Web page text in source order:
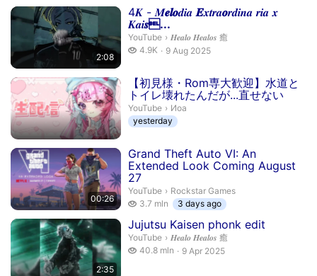
Search results
2:08
4𝑲 - 𝑴𝒆𝒍𝒐𝒅𝒊𝒂𝑬𝒙𝒕𝒓𝒂𝒐𝒓𝒅𝒊𝒏𝒂 𝒓𝒊𝒂 𝒙
𝑲𝒂𝒊𝒔...
Duration 2 minutes 8 seconds
YouTube › 𝑯𝒆𝒂𝒍𝒐 𝑯𝒆𝒂𝒍𝒐𝒔 癒.
𝑯𝒆𝒂𝒍𝒐 𝑯𝒆𝒂𝒍𝒐𝒔 癒
4.9K
4.9 thousand views
9 Aug 2025
【初見様・Rom専大歓迎】水道と
トイレ壊れたんだが...直せない
YouTube › Иoa.
Иoa
yesterday
00:26
Grand Theft Auto VI: An
Extended Look Coming August
27
Duration 26 seconds
YouTube › Rockstar Games.
Rockstar Games
3.7 mln
3.7 million views3 days ago
2:35
Jujutsu Kaisen phonk edit
Duration 2 minutes 35 seconds
YouTube › 𝑯𝒆𝒂𝒍𝒐 𝑯𝒆𝒂𝒍𝒐𝒔 癒.
𝑯𝒆𝒂𝒍𝒐 𝑯𝒆𝒂𝒍𝒐𝒔 癒
40.8 mln
40.8 million views9 Apr 2025